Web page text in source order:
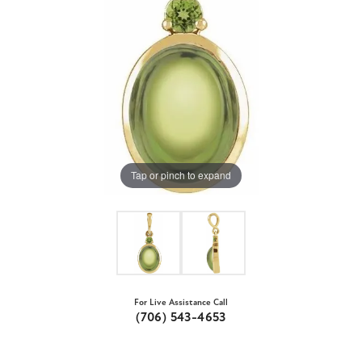
Tap or pinch to expand
For Live Assistance Call
(706) 543-4653